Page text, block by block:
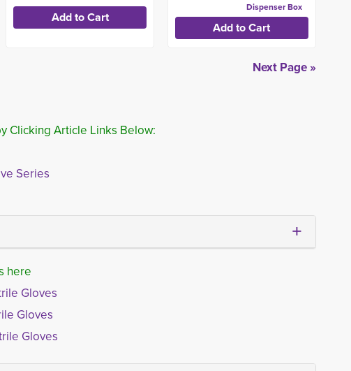
Dispenser Box
Next Page »
Clicking Article Links Below:
Series
here
Gloves
Gloves
Gloves